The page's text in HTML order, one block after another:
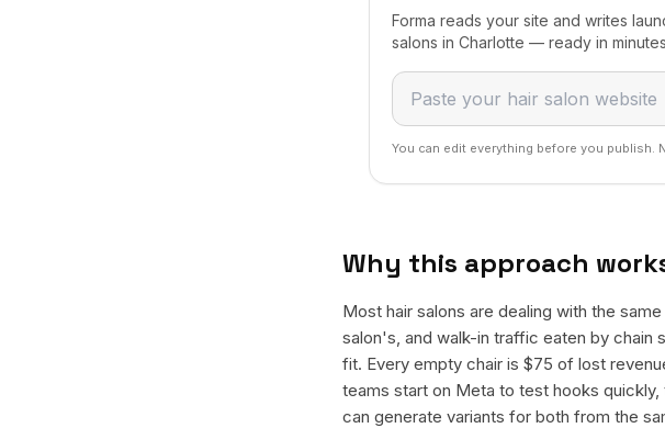
Forma reads your site and writes
salons in Charlotte — ready in
You can edit everything before you publish.
Why this approach
Most hair salons are dealing with the
salon's, and walk-in traffic eaten by
fit. Every empty chair is $75 of lost
teams start on Meta to test hooks
can generate variants for both from the